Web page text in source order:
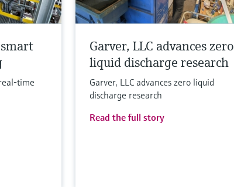
time
Garver, LLC advances zero
liquid discharge research
Garver, LLC advances zero liquid
discharge research
Read the full story